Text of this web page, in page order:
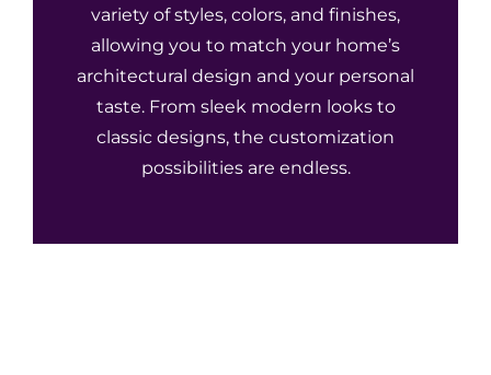
variety of styles, colors, and finishes,
allowing you to match your home’s
architectural design and your personal
taste. From sleek modern looks to
classic designs, the customization
possibilities are endless.